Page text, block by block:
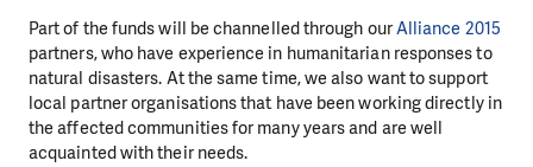
Part of the funds will be channelled through ourAlliance 2015
partners, who have experience in humanitarian responses to
natural disasters. At the same time, we also want to support
local partner organisations that have been working directly in
the affected communities for many years and are well
acquainted with their needs.